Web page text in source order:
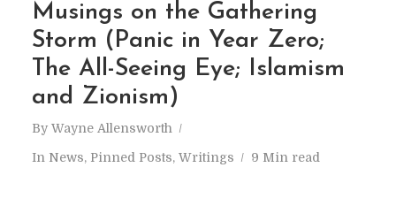
Musings on the Gathering
Storm (Panic in Year Zero;
The All-Seeing Eye; Islamism
and Zionism)
By Wayne Allensworth
In News, Pinned Posts, Writings 9 Min read